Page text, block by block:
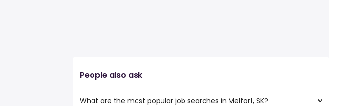
People also ask
What are the most popular job searches in Melfort, SK?